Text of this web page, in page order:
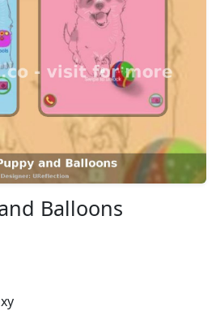
Balloons